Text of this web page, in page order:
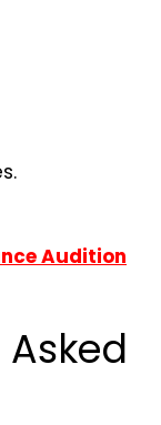
Audition